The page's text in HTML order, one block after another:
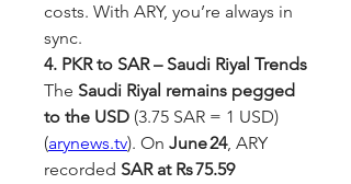
costs. With ARY, you’re always in
sync.
4. PKR to SAR – Saudi Riyal Trends
The Saudi Riyal remains pegged
to the USD (3.75 SAR = 1 USD)
(arynews.tv). On June 24, ARY
recorded SAR at Rs 75.59